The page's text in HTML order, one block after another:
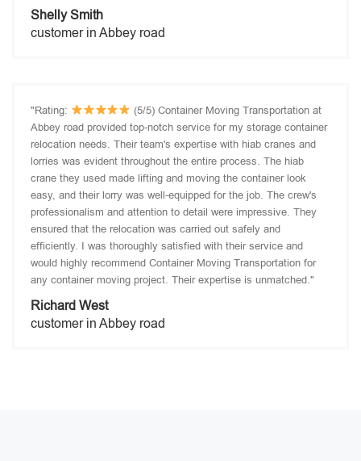
Shelly Smith
customer in Abbey road
"Rating:
(5/5) Container Moving Transportation at
Abbey road provided top-notch service for my storage container
relocation needs. Their team's expertise with hiab cranes and
lorries was evident throughout the entire process. The hiab
crane they used made lifting and moving the container look
easy, and their lorry was well-equipped for the job. The crew's
professionalism and attention to detail were impressive. They
ensured that the relocation was carried out safely and
efficiently. I was thoroughly satisfied with their service and
would highly recommend Container Moving Transportation for
any container moving project. Their expertise is unmatched."
Richard West
customer in Abbey road